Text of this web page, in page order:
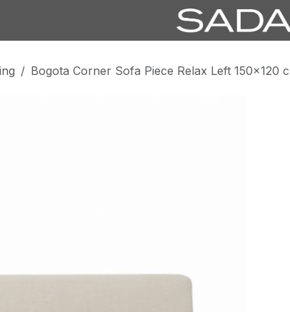
Bogota Corner Sofa Piece Relax Left 150×120